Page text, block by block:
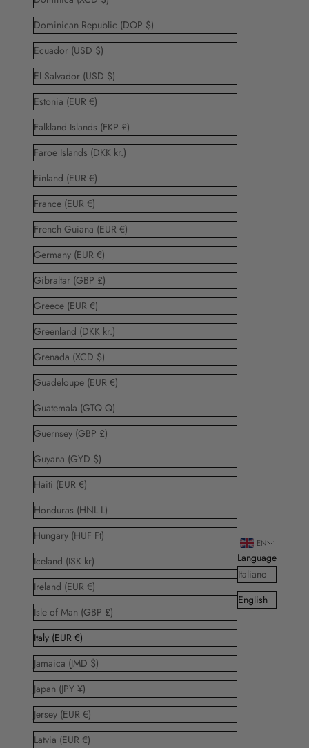
Dominican Republic (DOP $)
Ecuador (USD $)
El Salvador (USD $)
Estonia (EUR €)
Falkland Islands (FKP £)
Faroe Islands (DKK kr.)
Finland (EUR €)
France (EUR €)
French Guiana (EUR €)
Germany (EUR €)
Gibraltar (GBP £)
Greece (EUR €)
Greenland (DKK kr.)
Grenada (XCD $)
Guadeloupe (EUR €)
Guatemala (GTQ Q)
Guernsey (GBP £)
Guyana (GYD $)
Haiti (EUR €)
Honduras (HNL L)
Hungary (HUF Ft)
Iceland (ISK kr)
Ireland (EUR €)
Isle of Man (GBP £)
Italy (EUR €)
Jamaica (JMD $)
Japan (JPY ¥)
Jersey (EUR €)
Latvia (EUR €)
EN
Language
Italiano
English